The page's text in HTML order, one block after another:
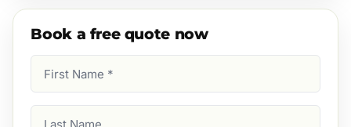
Book a free quote now
Name